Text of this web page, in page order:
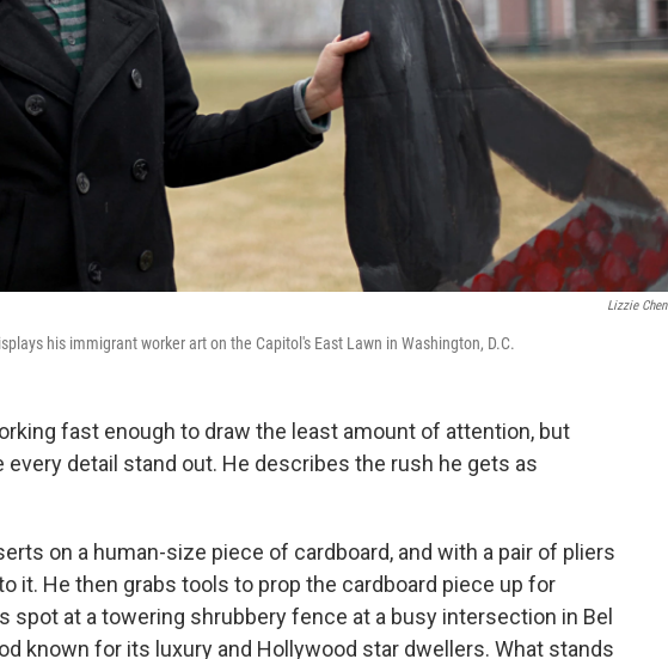
Lizzie Chen
his immigrant worker art on the Capitol's East Lawn in Washington, D.C.
fast enough to draw the least amount of attention, but
every detail stand out. He describes the rush he gets as
on a human-size piece of cardboard, and with a pair of pliers
it. He then grabs tools to prop the cardboard piece up for
spot at a towering shrubbery fence at a busy intersection in Bel
known for its luxury and Hollywood star dwellers. What stands